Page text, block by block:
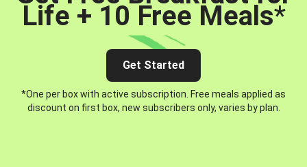
Life + 10 Free Meals*
Get Started
*One per box with active subscription. Free meals applied as
discount on first box, new subscribers only, varies by plan.